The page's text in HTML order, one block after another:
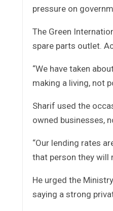
pressure on
The Green
spare parts outlet.
“We have taken
making a living, not
Sharif used the
owned businesses,
“Our lending rates
that person they will
He urged the
saying a strong